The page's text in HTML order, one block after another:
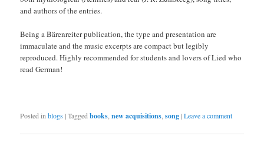
and authors of the entries.
Being a Bärenreiter publication, the type and presentation are
immaculate and the music excerpts are compact but legibly
reproduced. Highly recommended for students and lovers of Lied who
read German!
Posted in blogs|Tagged books ,new acquisitions ,song|Leave a comment